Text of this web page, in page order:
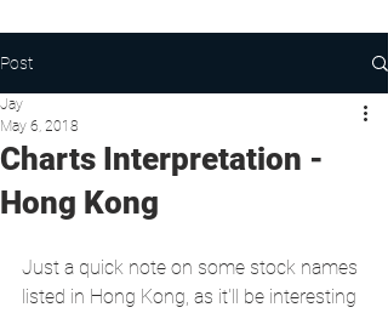
Post
Charts Interpretation -
Hong Kong
Jay
May 6, 2018
Just a quick note on some stock names
listed in Hong Kong, as it'll be interesting